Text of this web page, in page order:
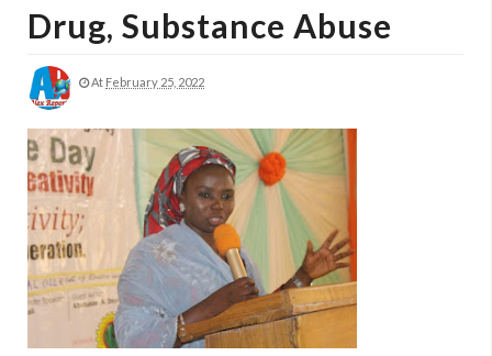
Drug, Substance Abuse
At February 25, 2022